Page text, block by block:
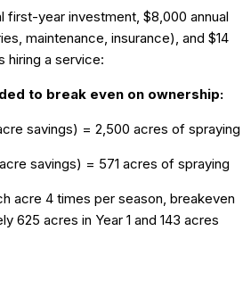
first-year investment, $8,000 annual
maintenance, insurance), and $14
hiring a service:
to break even on ownership:
savings) = 2,500 acres of spraying
savings) = 571 acres of spraying
acre 4 times per season, breakeven
625 acres in Year 1 and 143 acres